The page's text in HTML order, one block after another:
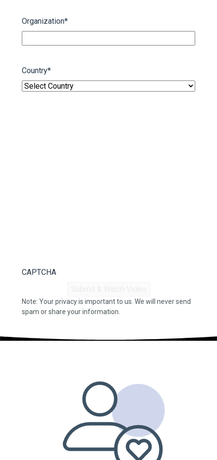
Organization*
Country*
CAPTCHA
Note: Your privacy is important to us. We will never send
spam or share your information.